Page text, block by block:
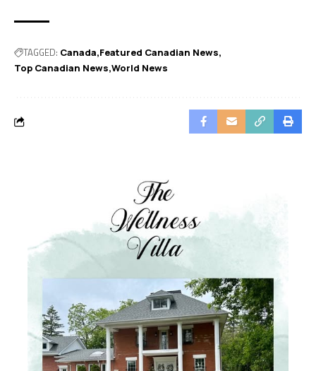
TAGGED: Canada Featured Canadian News
Top Canadian News World News